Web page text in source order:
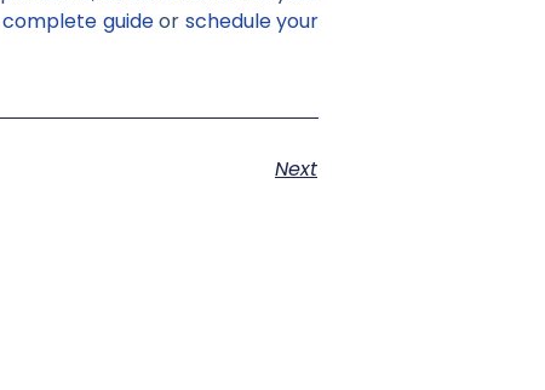
guideor schedule your
Next